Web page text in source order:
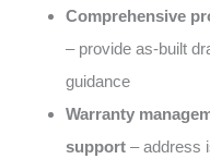
Comprehensive
– provide as-built
guidance
Warranty
support – address